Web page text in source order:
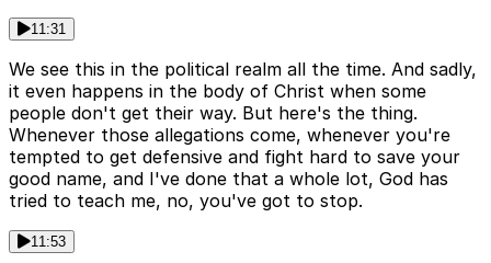
11:31
We see this in the political realm all the time. And sadly,
it even happens in the body of Christ when some
people don't get their way. But here's the thing.
Whenever those allegations come, whenever you're
tempted to get defensive and fight hard to save your
good name, and I've done that a whole lot, God has
tried to teach me, no, you've got to stop.
11:53